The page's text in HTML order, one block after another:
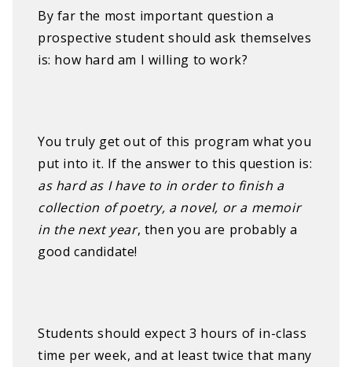
By far the most important question a
prospective student should ask themselves
is: how hard am I willing to work?
You truly get out of this program what you
put into it. If the answer to this question is:
as hard as I have to in order to finish a
collection of poetry, a novel, or a memoir
in the next year, then you are probably a
good candidate!
Students should expect 3 hours of in-class
time per week, and at least twice that many